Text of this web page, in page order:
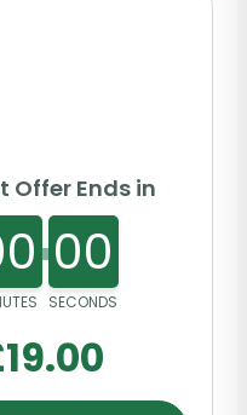
Offer Ends in
00
SECONDS
19.00